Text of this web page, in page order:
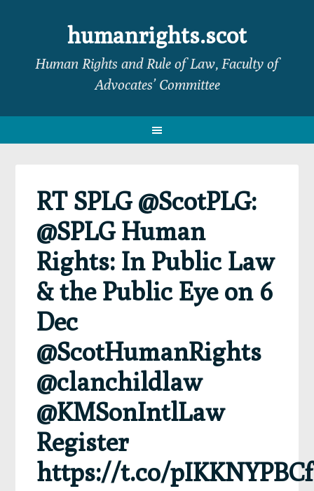
navigation
sidebar
humanrights.scot
Human Rights and Rule of Law, Faculty of
Advocates’ Committee
RT SPLG @ScotPLG:
@SPLG Human
Rights: In Public Law
& the Public Eye on 6
Dec
@ScotHumanRights
@clanchildlaw
@KMSonIntlLaw
Register
https://t.co/pIKKNYPBCf